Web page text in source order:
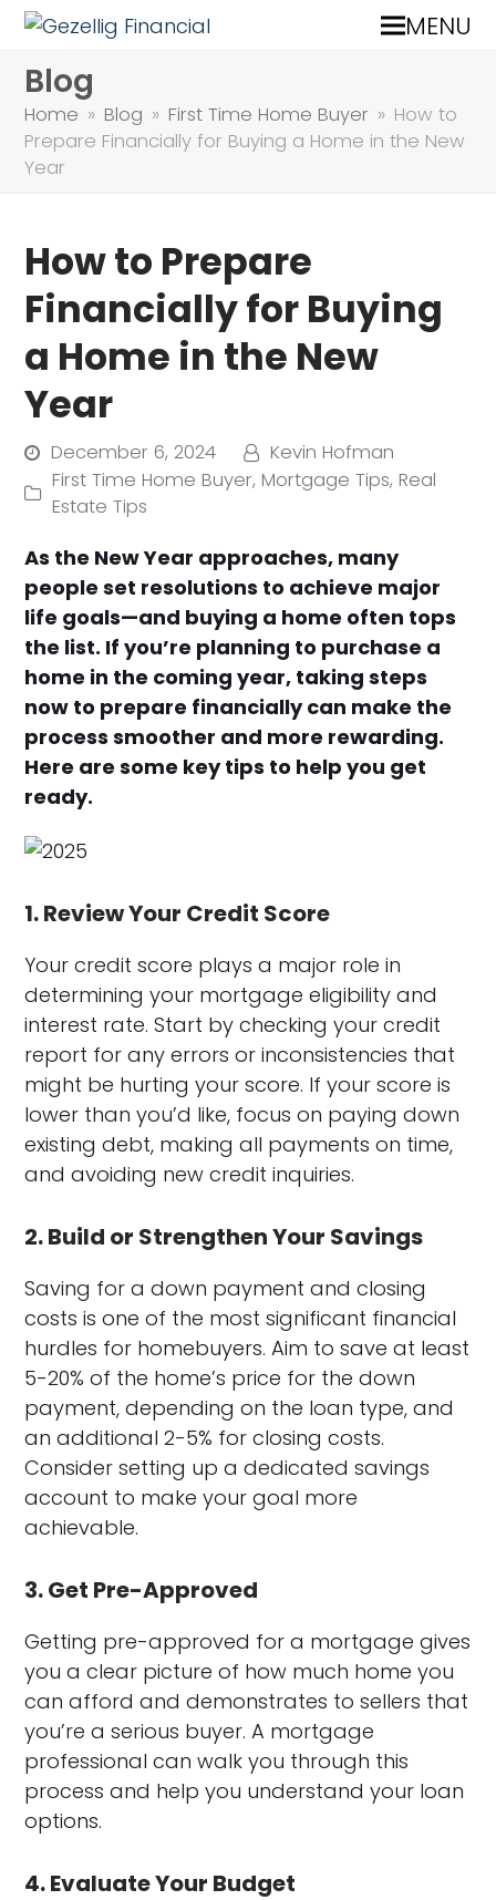
MENU
Blog
Home » Blog » First Time Home Buyer » How to
Prepare Financially for Buying a Home in the New
Year
How to Prepare
Financially for Buying
a Home in the New
Year
December 6, 2024
Kevin Hofman
First Time Home Buyer,Mortgage Tips,Real
Estate Tips
As the New Year approaches, many
people set resolutions to achieve major
life goals—and buying a home often tops
the list. If you’re planning to purchase a
home in the coming year, taking steps
now to prepare financially can make the
process smoother and more rewarding.
Here are some key tips to help you get
ready.
1. Review Your Credit Score
Your credit score plays a major role in
determining your mortgage eligibility and
interest rate. Start by checking your credit
report for any errors or inconsistencies that
might be hurting your score. If your score is
lower than you’d like, focus on paying down
existing debt, making all payments on time,
and avoiding new credit inquiries.
2. Build or Strengthen Your Savings
Saving for a down payment and closing
costs is one of the most significant financial
hurdles for homebuyers. Aim to save at least
5-20% of the home’s price for the down
payment, depending on the loan type, and
an additional 2-5% for closing costs.
Consider setting up a dedicated savings
account to make your goal more
achievable.
3. Get Pre-Approved
Getting pre-approved for a mortgage gives
you a clear picture of how much home you
can afford and demonstrates to sellers that
you’re a serious buyer. A mortgage
professional can walk you through this
process and help you understand your loan
options.
4. Evaluate Your Budget